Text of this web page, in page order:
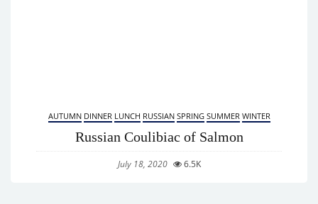
AUTUMN DINNER LUNCH RUSSIAN SPRING SUMMER WINTER
Russian Coulibiac of Salmon
July 18, 2020 6.5K